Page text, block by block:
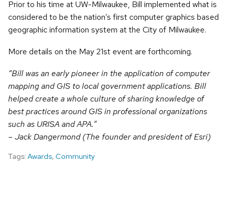
Prior to his time at UW-Milwaukee, Bill implemented what is
considered to be the nation’s first computer graphics based
geographic information system at the City of Milwaukee.
More details on the May 21st event are forthcoming.
“Bill was an early pioneer in the application of computer
mapping and GIS to local government applications. Bill
helped create a whole culture of sharing knowledge of
best practices around GIS in professional organizations
such as URISA and APA.”
– Jack Dangermond (The founder and president of Esri)
Tags: Awards, Community